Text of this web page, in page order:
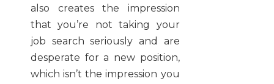
also creates the impression
that you’re not taking your
job search seriously and are
desperate for a new position,
which isn’t the impression you